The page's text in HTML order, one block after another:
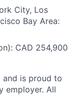
City, Los
Bay Area:
CAD 254,900
and is proud to
employer. All